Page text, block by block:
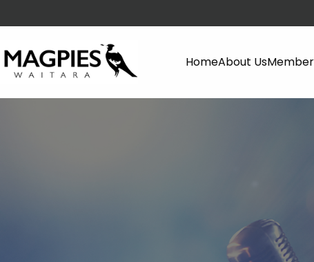
HomeAbout Us